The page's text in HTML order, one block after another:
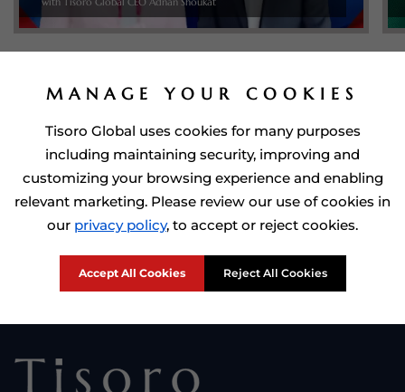
Prime Minister of Dominca, Roosevelt Skerrit with Tisoro Global
CEO Adnan Shoukat
MANAGE YOUR COOKIES
Tisoro Global uses cookies for many purposes
including maintaining security, improving and
customizing your browsing experience and enabling
relevant marketing. Please review our use of cookies in
our privacy policy, to accept or reject cookies.
Accept All Cookies Reject All Cookies